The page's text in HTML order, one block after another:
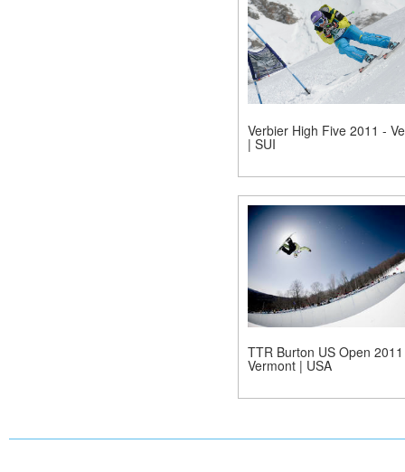
Verbier High Five 2011 -
| SUI
TTR Burton US Open
Vermont | USA